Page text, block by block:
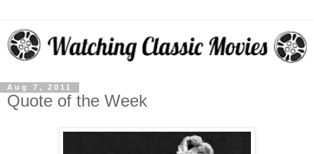
Aug 7, 2011
Quote of the Week